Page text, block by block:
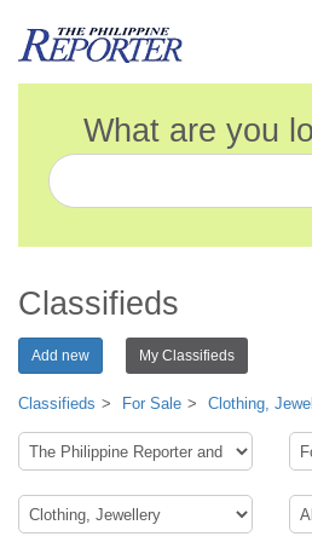
What are you
Classifieds
Add new My Classifieds
Classifieds For Sale Clothing,